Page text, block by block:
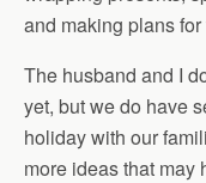
and making plans
The husband and I
yet, but we do have
holiday with our
more ideas that may